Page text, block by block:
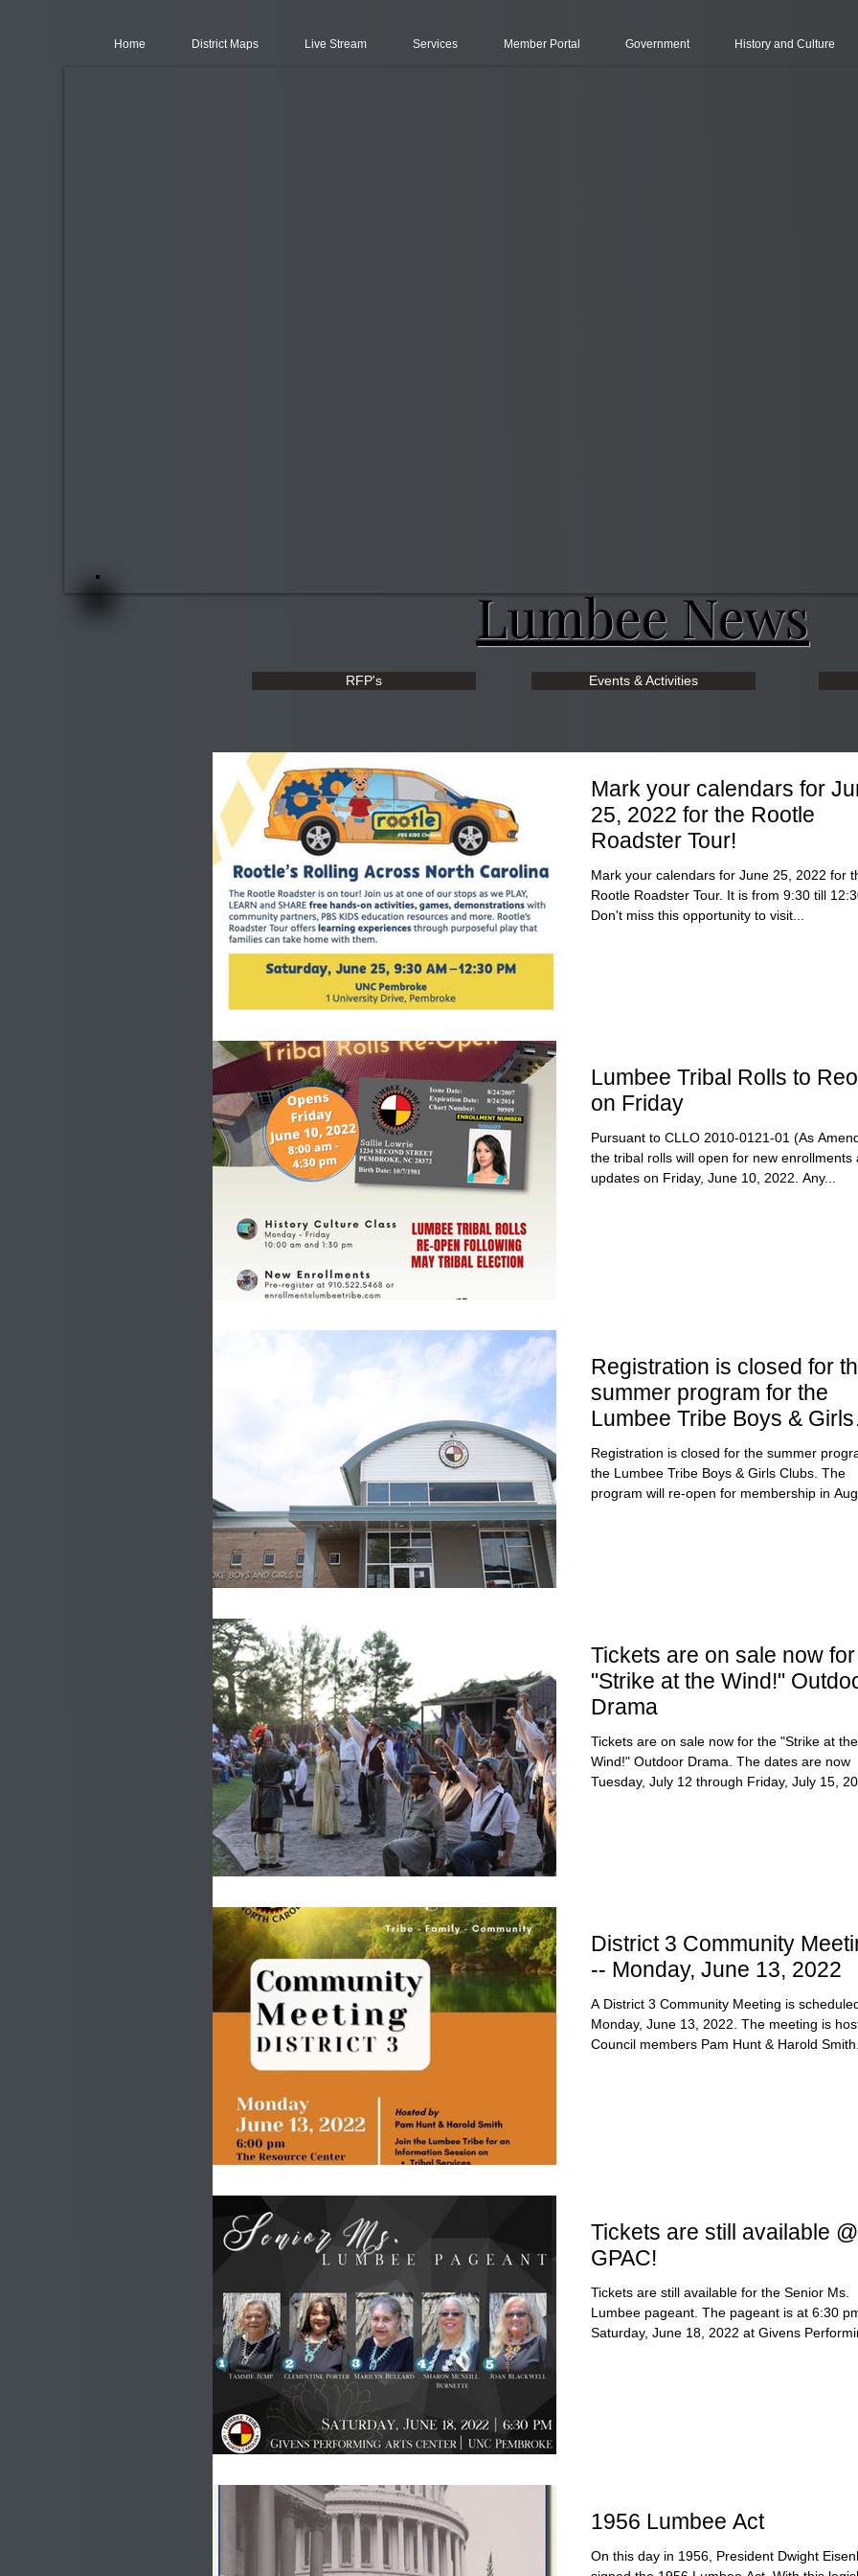
Home District Maps Live Stream Services Member Portal Government History and Culture
Lumbee News
RFP's Events & Activities
Mark your calendars for
25, 2022 for the Rootle
Roadster Tour!
Mark your calendars for June 25, 2022 for
Rootle Roadster Tour. It is from 9:30 till
Don't miss this opportunity to visit...
Lumbee Tribal Rolls to
on Friday
Pursuant to CLLO 2010-0121-01 (As
the tribal rolls will open for new enrollments
updates on Friday, June 10, 2022. Any...
Registration is closed for
summer program for the
Lumbee Tribe Boys & Girls
Clubs.
Registration is closed for the summer
the Lumbee Tribe Boys & Girls Clubs. The
program will re-open for membership in
Tickets are on sale now
"Strike at the Wind!"
Drama
Tickets are on sale now for the "Strike at the
Wind!" Outdoor Drama. The dates are now
Tuesday, July 12 through Friday, July 15,
District 3 Community
-- Monday, June 13, 2022
A District 3 Community Meeting is
Monday, June 13, 2022. The meeting is
Council members Pam Hunt & Harold
Tickets are still available @
GPAC!
Tickets are still available for the Senior Ms.
Lumbee pageant. The pageant is at 6:30
Saturday, June 18, 2022 at Givens
1956 Lumbee Act
On this day in 1956, President Dwight